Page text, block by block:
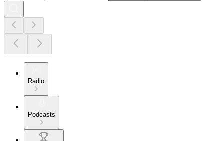
Radio
Podcasts